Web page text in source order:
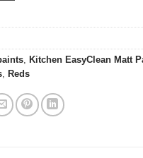
Kitchen EasyClean Matt
Reds